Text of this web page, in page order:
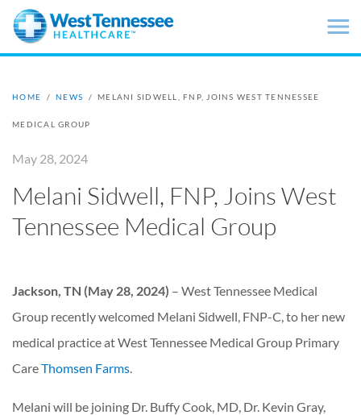
Skip to main content
HOME / NEWS / MELANI SIDWELL, FNP, JOINS WEST TENNESSEE
MEDICAL GROUP
May 28, 2024
Melani Sidwell, FNP, Joins West
Tennessee Medical Group
Jackson, TN (May 28, 2024) – West Tennessee Medical
Group recently welcomed Melani Sidwell, FNP-C, to her new
medical practice at West Tennessee Medical Group Primary
CareThomsen Farms
Melani will be joining Dr. Buffy Cook, MD, Dr. Kevin Gray,